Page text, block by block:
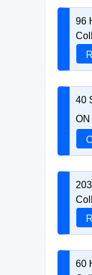
96
40
60